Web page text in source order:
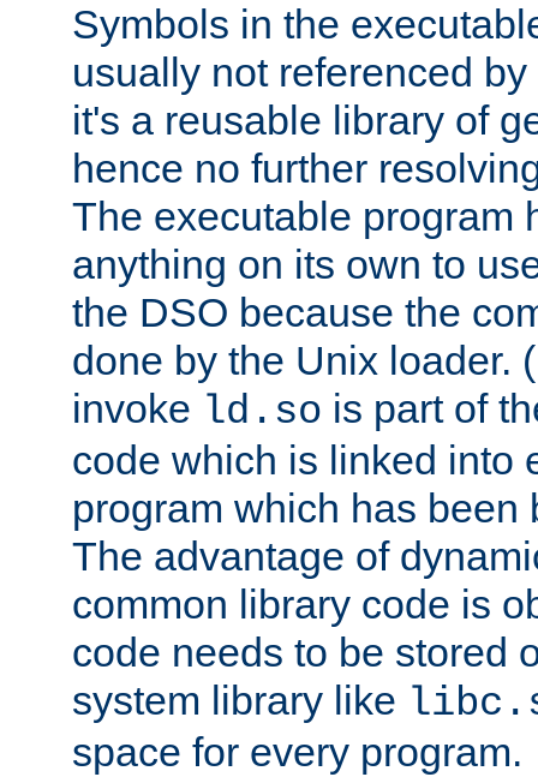
Symbols in the
usually not referenced
it's a reusable library of
hence no further
The executable program
anything on its own to
the DSO because the
done by the Unix loader.
invoke ld.so is part of
code which is linked into
program which has been
The advantage of
common library code is
code needs to be stored
system library like
space for every program.